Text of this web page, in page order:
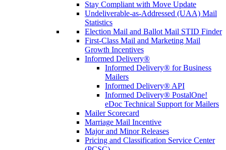
Stay Compliant with Move Update
Undeliverable-as-Addressed (UAA) Mail
Statistics
Election Mail and Ballot Mail STID Finder
First-Class Mail and Marketing Mail
Growth Incentives
Informed Delivery®
Informed Delivery® for Business
Mailers
Informed Delivery® API
Informed Delivery® PostalOne!
eDoc Technical Support for Mailers
Mailer Scorecard
Marriage Mail Incentive
Major and Minor Releases
Pricing and Classification Service Center